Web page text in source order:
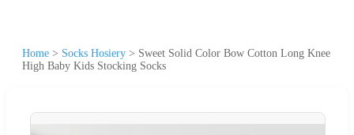
Home > Socks Hosiery > Sweet Solid Color Bow Cotton Long Knee
High Baby Kids Stocking Socks